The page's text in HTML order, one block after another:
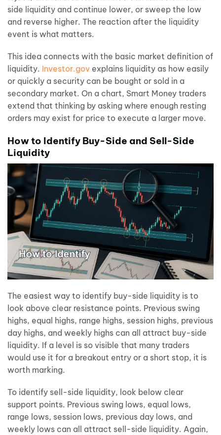
side liquidity and continue lower, or sweep the low
and reverse higher. The reaction after the liquidity
event is what matters.
This idea connects with the basic market definition of
liquidity. Investor.gov explains liquidity as how easily
or quickly a security can be bought or sold in a
secondary market. On a chart, Smart Money traders
extend that thinking by asking where enough resting
orders may exist for price to execute a larger move.
How to Identify Buy-Side and Sell-Side
Liquidity
The easiest way to identify buy-side liquidity is to
look above clear resistance points. Previous swing
highs, equal highs, range highs, session highs, previous
day highs, and weekly highs can all attract buy-side
liquidity. If a level is so visible that many traders
would use it for a breakout entry or a short stop, it is
worth marking.
To identify sell-side liquidity, look below clear
support points. Previous swing lows, equal lows,
range lows, session lows, previous day lows, and
weekly lows can all attract sell-side liquidity. Again,